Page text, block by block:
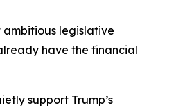
ambitious legislative
have the financial
support Trump’s